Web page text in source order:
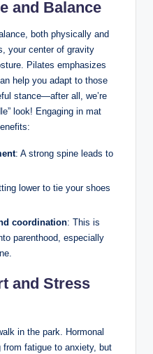
and Balance
both physically and
your center of gravity
Pilates emphasizes
help you adapt to those
stance—after all, we’re
look! Engaging in mat
: A strong spine leads to
lower to tie your shoes
coordination: This is
parenthood, especially
and Stress
in the park. Hormonal
fatigue to anxiety, but